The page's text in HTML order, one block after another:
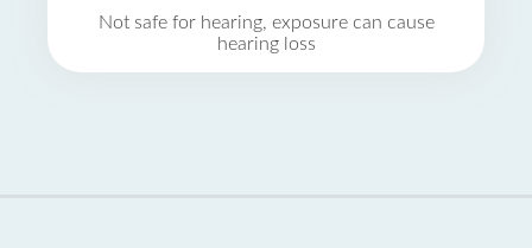
Not safe for hearing, exposure can cause
hearing loss